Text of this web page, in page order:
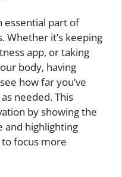
essential part of
Whether it’s keeping
app, or taking
body, having
how far you’ve
needed. This
by showing the
and highlighting
focus more